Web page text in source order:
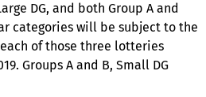
DG, and both Group A and
categories will be subject to the
of those three lotteries
Groups A and B, Small DG